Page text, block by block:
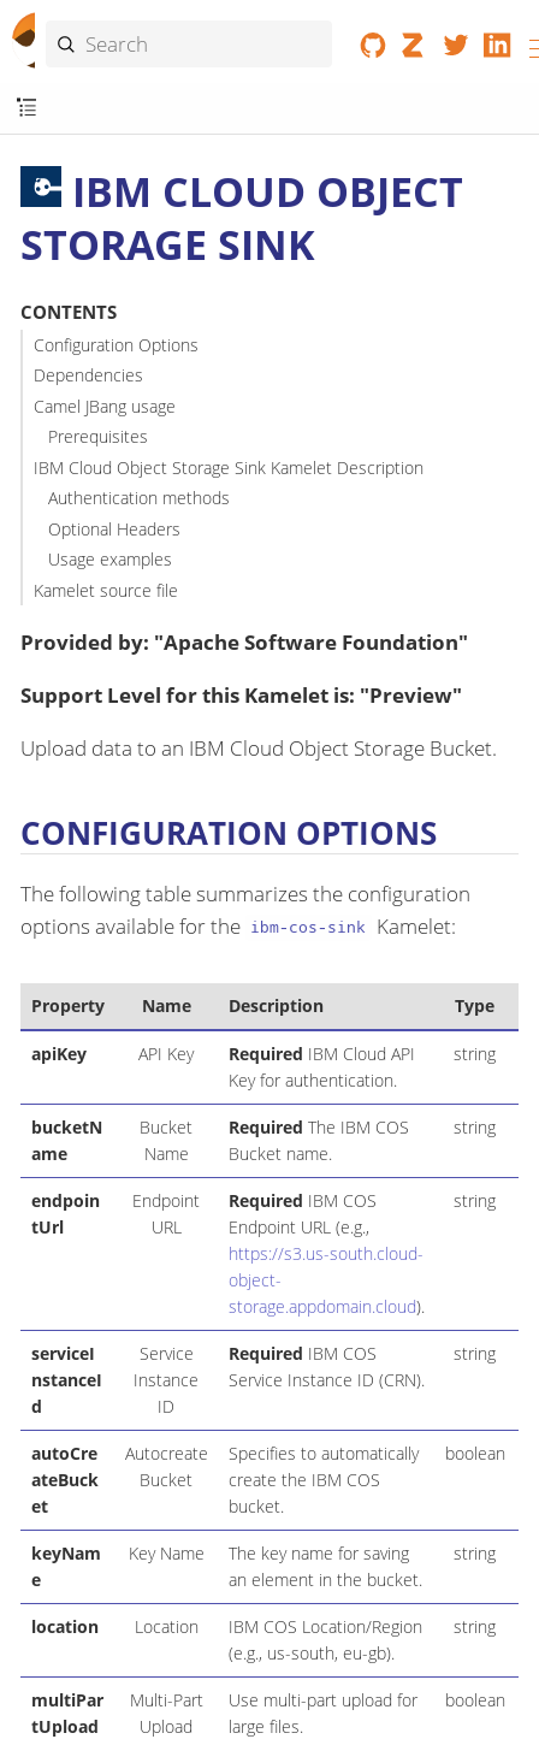
IBM CLOUD OBJECT
STORAGE SINK
CONTENTS
Configuration Options
Dependencies
Camel JBang usage
Prerequisites
IBM Cloud Object Storage Sink Kamelet Description
Authentication methods
Optional Headers
Usage examples
Kamelet source file
Provided by: "Apache Software Foundation"
Support Level for this Kamelet is: "Preview"
Upload data to an IBM Cloud Object Storage Bucket.
CONFIGURATION OPTIONS
The following table summarizes the configuration
options available for the ibm-cos-sink Kamelet:
Property Name Description Type
apiKey API Key Required IBM Cloud API
Key for authentication.
string
bucketN
ame
Bucket
Name
Required The IBM COS
Bucket name.
string
endpoin
tUrl
Endpoint
URL
Required IBM COS
Endpoint URL (e.g.,
https://s3.us-south.cloud-
object-
storage.appdomain.cloud).
string
serviceI
nstanceI
d
Service
Instance
ID
Required IBM COS
Service Instance ID (CRN).
string
autoCre
ateBuck
et
Autocreate
Bucket
Specifies to automatically
create the IBM COS
bucket.
boolean
keyNam
e
Key Name
The key name for saving
an element in the bucket.
string
location Location
IBM COS Location/Region
(e.g., us-south, eu-gb).
string
multiPar
tUpload
Multi-Part
Upload
Use multi-part upload for
large files.
boolean